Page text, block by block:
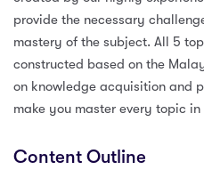
provide the necessary
mastery of the subject. All 5
constructed based on the
on knowledge acquisition and
make you master every topic
Content Outline